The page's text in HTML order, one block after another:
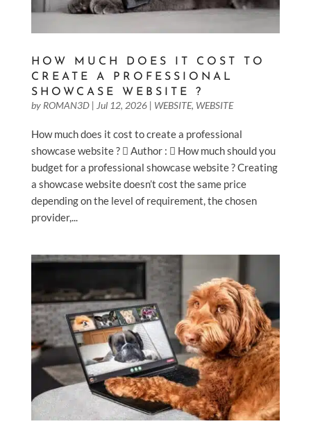
HOW MUCH DOES IT COST TO
CREATE A PROFESSIONAL
SHOWCASE WEBSITE ?
by ROMAN3D| Jul 12, 2026| WEBSITE, WEBSITE
How much does it cost to create a professional
showcase website ?  Author :  How much should you
budget for a professional showcase website ? Creating
a showcase website doesn’t cost the same price
depending on the level of requirement, the chosen
provider,...